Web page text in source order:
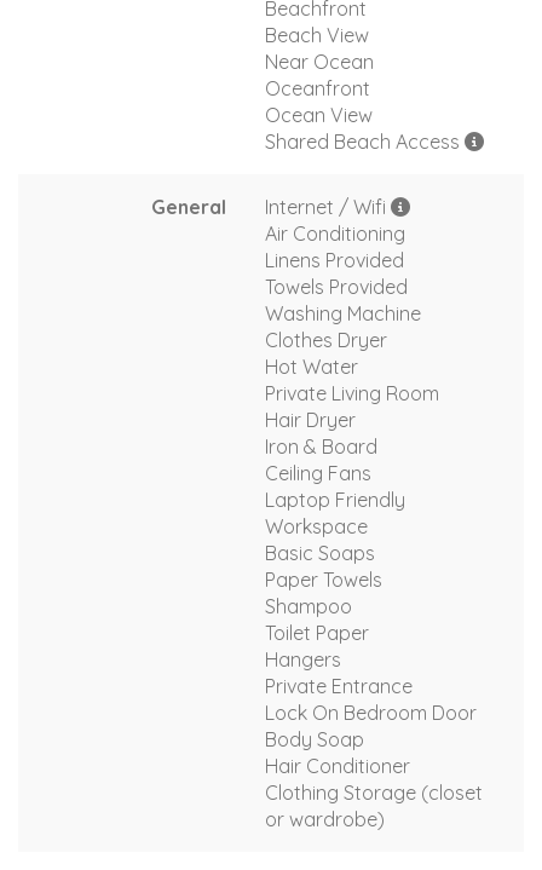
Beachfront
Beach View
Near Ocean
Oceanfront
Ocean View
Shared Beach Access
General
Internet / Wifi
Air Conditioning
Linens Provided
Towels Provided
Washing Machine
Clothes Dryer
Hot Water
Private Living Room
Hair Dryer
Iron & Board
Ceiling Fans
Laptop Friendly
Workspace
Basic Soaps
Paper Towels
Shampoo
Toilet Paper
Hangers
Private Entrance
Lock On Bedroom Door
Body Soap
Hair Conditioner
Clothing Storage (closet
or wardrobe)